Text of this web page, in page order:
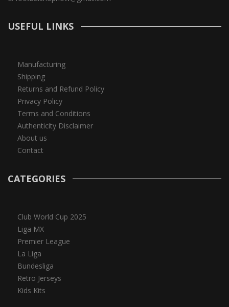
USEFUL LINKS
Manufacturing
Shipping
Returns and Refund Policy
Privacy Policy
Terms and Conditions
Authenticity Disclaimer
About us
Contact
CATEGORIES
Club World Cup 2025
Liga MX
Premier League
La Liga
Bundesliga
Retro Jerseys
Kids Kits